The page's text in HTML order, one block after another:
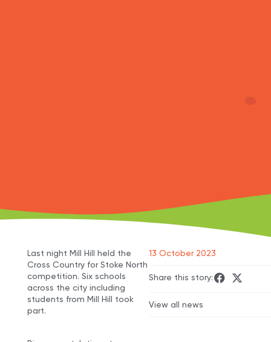
Last night Mill Hill held the
Cross Country for Stoke North
competition. Six schools
across the city including
students from Mill Hill took
part.
13 October 2023
Share this story:
View all news